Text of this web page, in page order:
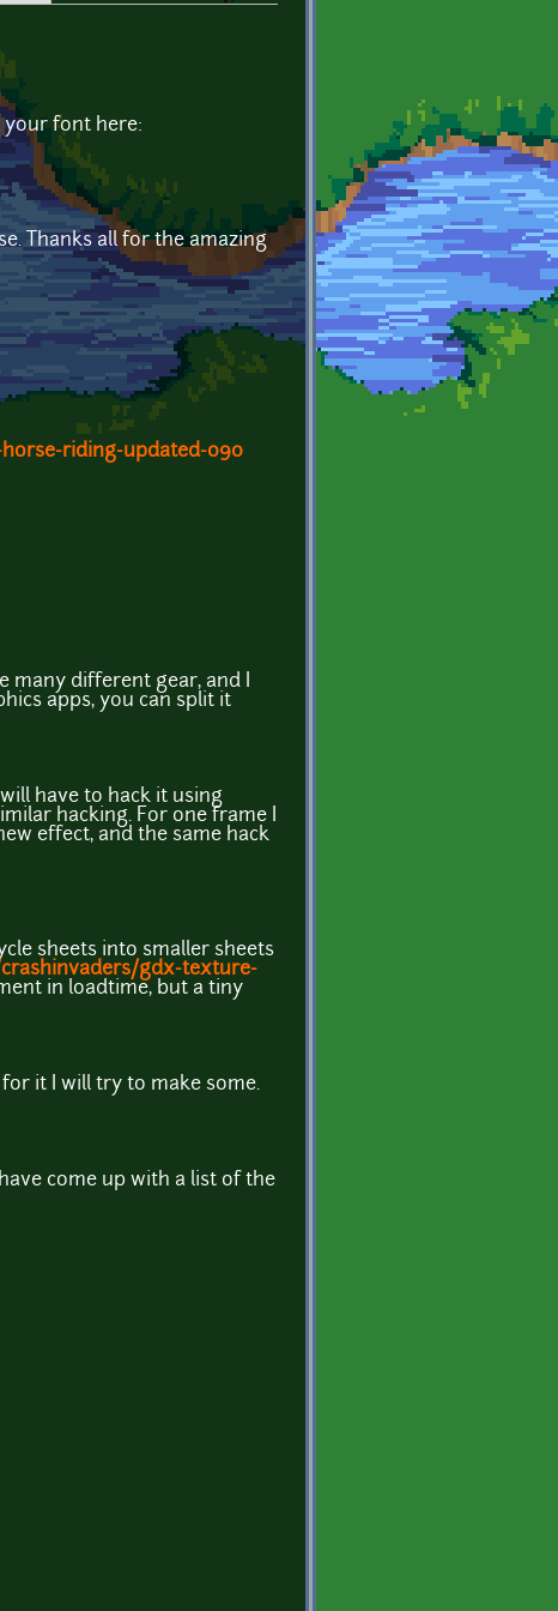
your font here:
Thanks all for the amazing
riding-updated-090
many different gear, and I
apps, you can split it
have to hack it using
hacking. For one frame I
effect, and the same hack
sheets into smaller sheets
gdx-texture-
in loadtime, but a tiny
it I will try to make some.
come up with a list of the